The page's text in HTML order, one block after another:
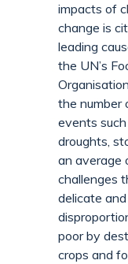
impacts of
change is
leading
the UN’s
the number
events
droughts,
an average
challenges
delicate
poor by
crops and